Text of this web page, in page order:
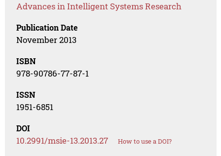
Advances in Intelligent Systems Research
Publication Date
November 2013
ISBN
978-90786-77-87-1
ISSN
1951-6851
DOI
10.2991/msie-13.2013.27 How to use a DOI?